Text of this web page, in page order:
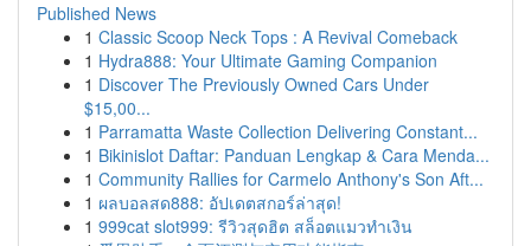
Published News
1 Classic Scoop Neck Tops : A Revival Comeback
1 Hydra888: Your Ultimate Gaming Companion
1 Discover The Previously Owned Cars Under
$15,00...
1 Parramatta Waste Collection Delivering Constant...
1 Bikinislot Daftar: Panduan Lengkap & Cara Menda...
1 Community Rallies for Carmelo Anthony's Son Aft...
1 ผลบอลสด888: อัปเดตสกอร์ล่าสุด!
1 999cat slot999: รีวิวสุดฮิต สล็อตแมวทำเงิน